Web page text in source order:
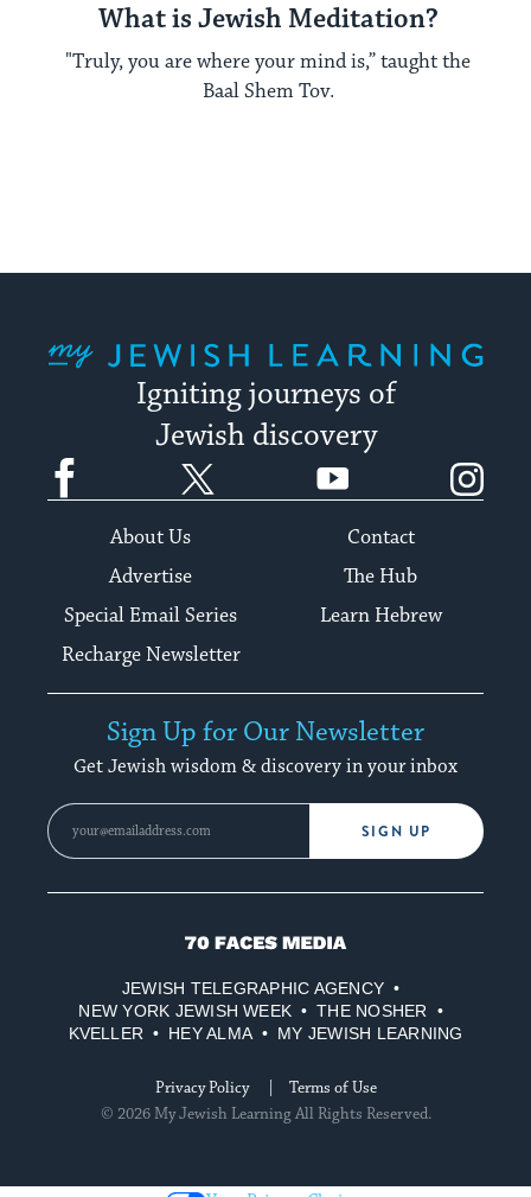
What is Jewish Meditation?
"Truly, you are where your mind is,” taught the
Baal Shem Tov.
Igniting journeys of
Jewish discovery
Facebook YouTube
About Us
Contact
Advertise
The Hub
Special Email Series
Learn Hebrew
Recharge Newsletter
Sign Up for Our Newsletter
Get Jewish wisdom & discovery in your inbox
SIGN UP
70
Media
JEWISH TELEGRAPHIC AGENCY
NEW YORK JEWISH WEEK
THE NOSHER
KVELLER
HEY ALMA MY JEWISH LEARNING
Privacy Policy
Terms of Use
© 2026 My Jewish Learning All Rights Reserved.